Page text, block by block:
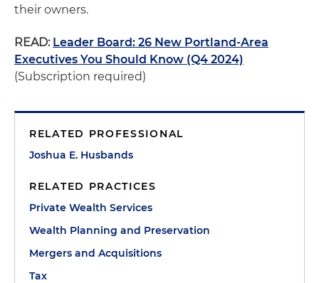
their owners.
READ: Leader Board: 26 New Portland-Area
Executives You Should Know (Q4 2024)
(Subscription required)
RELATED PROFESSIONAL
Joshua E. Husbands
RELATED PRACTICES
Private Wealth Services
Wealth Planning and Preservation
Mergers and Acquisitions
Tax